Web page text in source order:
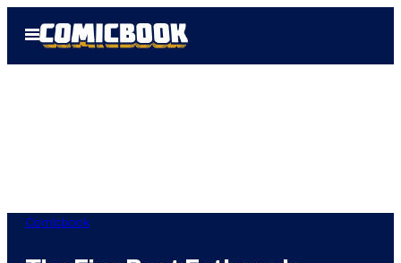
Open
Menu
Comicbook